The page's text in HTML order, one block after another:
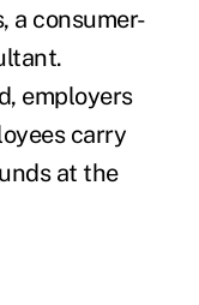
a consumer-
employers
carry
at the